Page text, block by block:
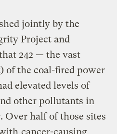
jointly by the
Project and
242 — the vast
of the coal-fired power
elevated levels of
other pollutants in
Over half of those sites